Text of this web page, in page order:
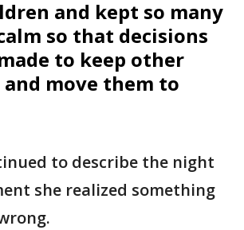
and kept so many
so that decisions
to keep other
move them to
to describe the night
she realized something